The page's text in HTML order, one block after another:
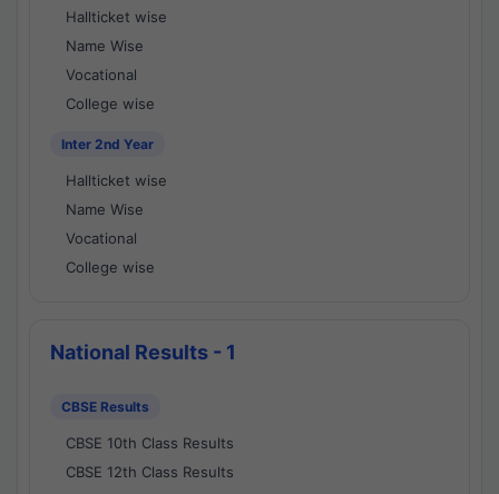
Hallticket wise
Name Wise
Vocational
College wise
Inter 2nd Year
Hallticket wise
Name Wise
Vocational
College wise
National Results - 1
CBSE Results
CBSE 10th Class Results
CBSE 12th Class Results